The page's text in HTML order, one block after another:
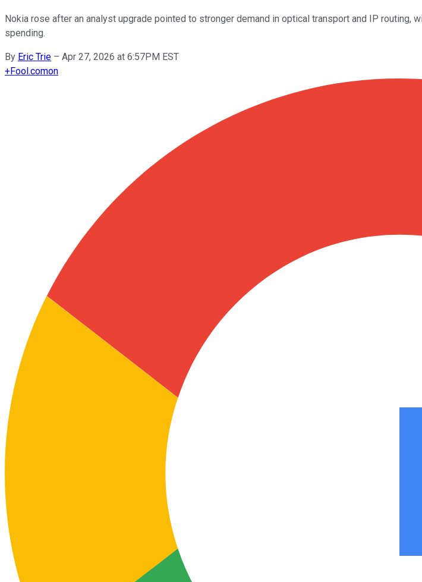
Nokia rose after an analyst upgrade pointed to stronger demand in optical transport and IP
spending.
By Eric Trie – Apr 27, 2026 at 6:57PM EST
+Fool.comon